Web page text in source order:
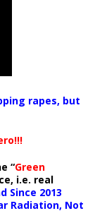
rapes, but
“Green
i.e. real
Since 2013
Radiation, Not